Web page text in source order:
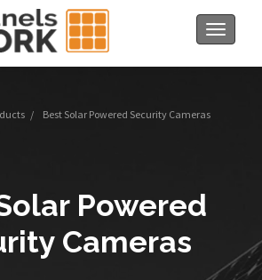
Toggle
/ Best Solar Powered Security Cameras
Powered
Cameras